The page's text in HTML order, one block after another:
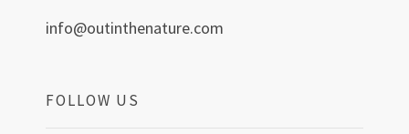
info@outinthenature.com
FOLLOW US